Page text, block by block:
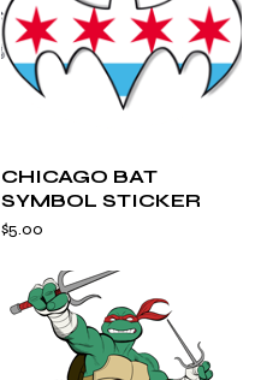
CHICAGO BAT
SYMBOL STICKER
$5.00